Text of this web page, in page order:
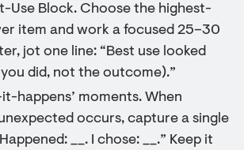
Use Block. Choose the highest-
item and work a focused 25–30
jot one line: “Best use looked
did, not the outcome).”
it-happens’ moments. When
occurs, capture a single
__. I chose: __.” Keep it